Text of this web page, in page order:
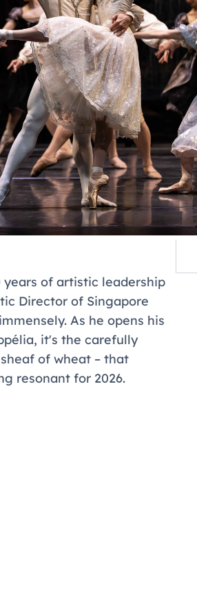
of artistic leadership
Director of Singapore
As he opens his
, it's the carefully
of wheat – that
resonant for 2026.